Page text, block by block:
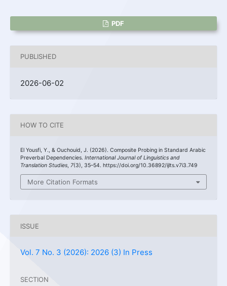
PDF
PUBLISHED
2026-06-02
HOW TO CITE
El Yousfi, Y., & Ouchouid, J. (2026). Composite Probing in Standard Arabic
Preverbal Dependencies. International Journal of Linguistics and
Translation Studies, 7(3), 35–54. https://doi.org/10.36892/ijlts.v7i3.749
More Citation Formats
ISSUE
Vol. 7 No. 3 (2026): 2026 (3) In Press
SECTION